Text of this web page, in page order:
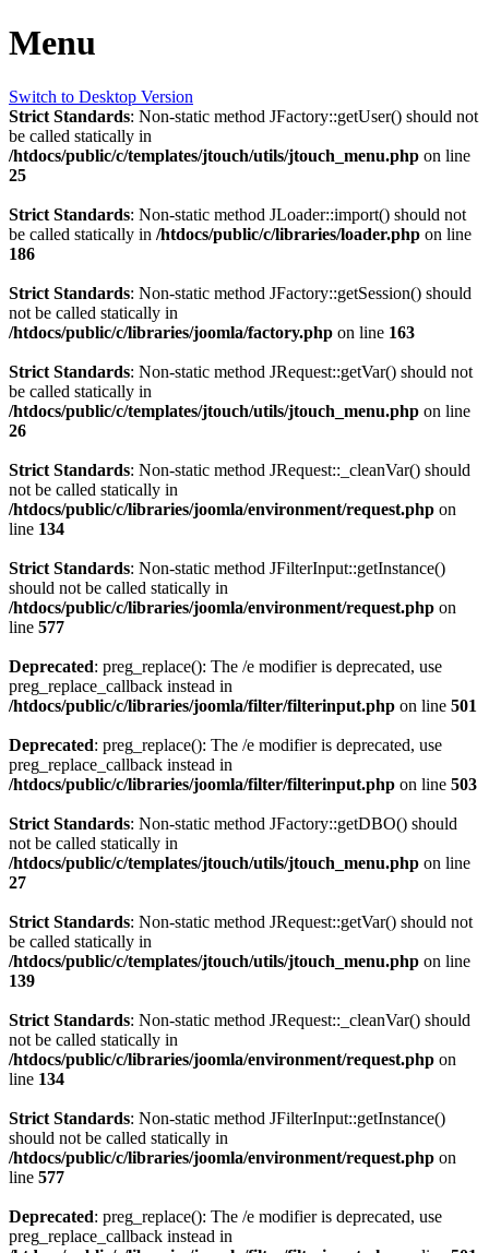
Menu
Switch to Desktop Version
Strict Standards: Non-static method JFactory::getUser() should not
be called statically in
/htdocs/public/c/templates/jtouch/utils/jtouch_menu.php on line
25
Strict Standards: Non-static method JLoader::import() should not
be called statically in /htdocs/public/c/libraries/loader.php on line
186
Strict Standards: Non-static method JFactory::getSession() should
not be called statically in
/htdocs/public/c/libraries/joomla/factory.php on line 163
Strict Standards: Non-static method JRequest::getVar() should not
be called statically in
/htdocs/public/c/templates/jtouch/utils/jtouch_menu.php on line
26
Strict Standards: Non-static method JRequest::_cleanVar() should
not be called statically in
/htdocs/public/c/libraries/joomla/environment/request.php on
line 134
Strict Standards: Non-static method JFilterInput::getInstance()
should not be called statically in
/htdocs/public/c/libraries/joomla/environment/request.php on
line 577
Deprecated: preg_replace(): The /e modifier is deprecated, use
preg_replace_callback instead in
/htdocs/public/c/libraries/joomla/filter/filterinput.php on line 501
Deprecated: preg_replace(): The /e modifier is deprecated, use
preg_replace_callback instead in
/htdocs/public/c/libraries/joomla/filter/filterinput.php on line 503
Strict Standards: Non-static method JFactory::getDBO() should
not be called statically in
/htdocs/public/c/templates/jtouch/utils/jtouch_menu.php on line
27
Strict Standards: Non-static method JRequest::getVar() should not
be called statically in
/htdocs/public/c/templates/jtouch/utils/jtouch_menu.php on line
139
Strict Standards: Non-static method JRequest::_cleanVar() should
not be called statically in
/htdocs/public/c/libraries/joomla/environment/request.php on
line 134
Strict Standards: Non-static method JFilterInput::getInstance()
should not be called statically in
/htdocs/public/c/libraries/joomla/environment/request.php on
line 577
Deprecated: preg_replace(): The /e modifier is deprecated, use
preg_replace_callback instead in